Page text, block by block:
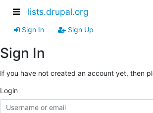
lists.drupal.org
Sign In Sign Up
Sign In
If you have not created an account yet, then
Login